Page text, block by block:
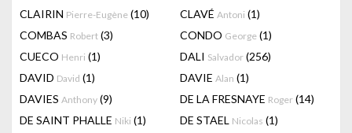
CLAIRIN Pierre-Eugène (10) CLAVÉ Antoni (1)
COMBAS Robert (3) CONDO George (1)
CUECO Henri (1) DALI Salvador (256)
DAVID David (1) DAVIE Alan (1)
DAVIES Anthony (9) DE LA FRESNAYE Roger (14)
DE SAINT PHALLE Niki (1) DE STAEL Nicolas (1)